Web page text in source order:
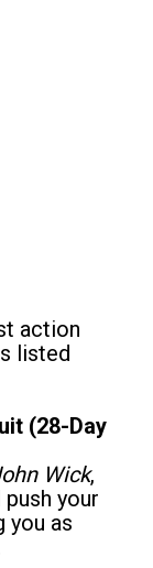
action
listed
(28-Day
Wick,
your
you as